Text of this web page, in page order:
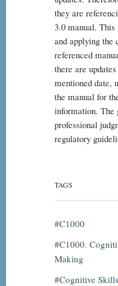
they are
3.0 manual. This
and applying the
referenced
there are
mentioned date,
the manual for
information. The
professional
regulatory
TAGS
C1000
C1000.
Making
Cognitive Skills